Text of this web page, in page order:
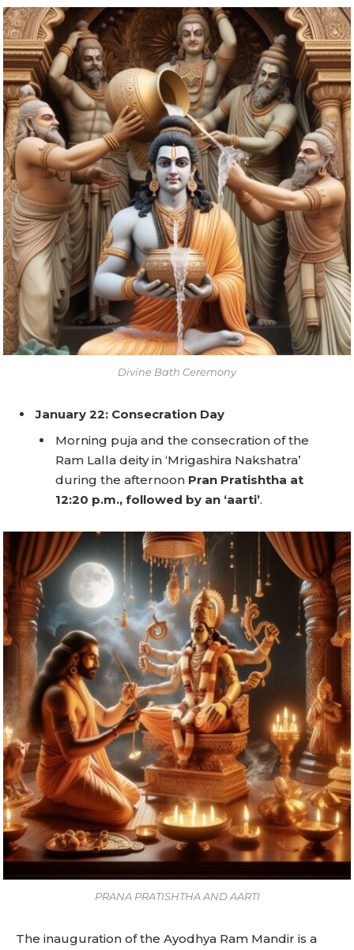
Divine Bath Ceremony
January 22: Consecration Day
Morning puja and the consecration of the
Ram Lalla deity in ‘Mrigashira Nakshatra’
during the afternoon Pran Pratishtha at
12:20 p.m., followed by an ‘aarti’.
PRANA PRATISHTHA AND AARTI
The inauguration of the Ayodhya Ram Mandir is a